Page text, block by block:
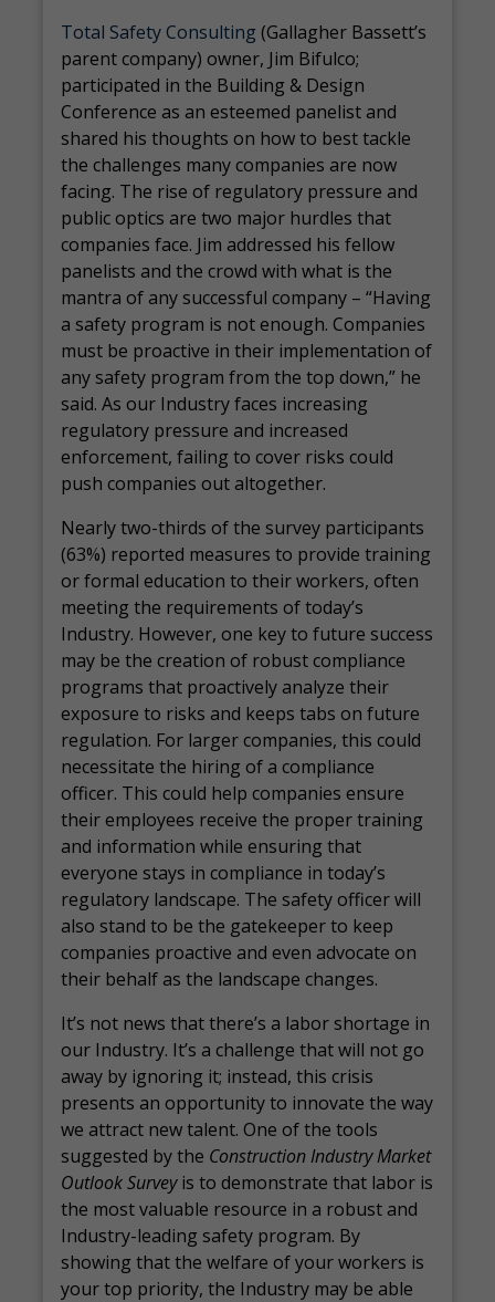
Total Safety Consulting (Gallagher Bassett’s
parent company) owner, Jim Bifulco;
participated in the Building & Design
Conference as an esteemed panelist and
shared his thoughts on how to best tackle
the challenges many companies are now
facing. The rise of regulatory pressure and
public optics are two major hurdles that
companies face. Jim addressed his fellow
panelists and the crowd with what is the
mantra of any successful company – “Having
a safety program is not enough. Companies
must be proactive in their implementation of
any safety program from the top down,” he
said. As our Industry faces increasing
regulatory pressure and increased
enforcement, failing to cover risks could
push companies out altogether.
Nearly two-thirds of the survey participants
(63%) reported measures to provide training
or formal education to their workers, often
meeting the requirements of today’s
Industry. However, one key to future success
may be the creation of robust compliance
programs that proactively analyze their
exposure to risks and keeps tabs on future
regulation. For larger companies, this could
necessitate the hiring of a compliance
officer. This could help companies ensure
their employees receive the proper training
and information while ensuring that
everyone stays in compliance in today’s
regulatory landscape. The safety officer will
also stand to be the gatekeeper to keep
companies proactive and even advocate on
their behalf as the landscape changes.
It’s not news that there’s a labor shortage in
our Industry. It’s a challenge that will not go
away by ignoring it; instead, this crisis
presents an opportunity to innovate the way
we attract new talent. One of the tools
suggested by the Construction Industry Market
Outlook Surveyis to demonstrate that labor is
the most valuable resource in a robust and
Industry-leading safety program. By
showing that the welfare of your workers is
your top priority, the Industry may be able